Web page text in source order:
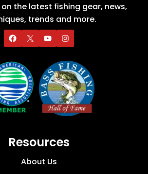
the latest fishing gear, news,
trends and more.
Resources
About Us